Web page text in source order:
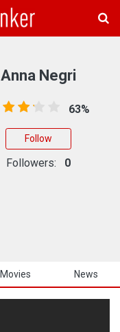
Movies News
Anna Negri
63%
Follow
Followers: 0